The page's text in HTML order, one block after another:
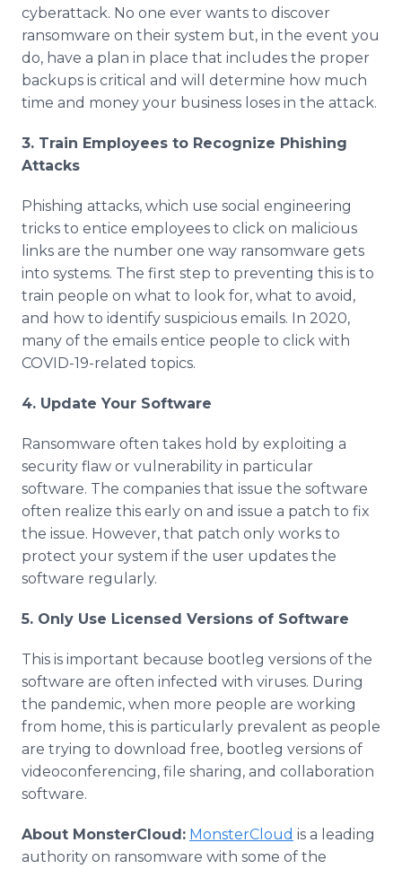
cyberattack. No one ever wants to discover
ransomware on their system but, in the event you
do, have a plan in place that includes the proper
backups is critical and will determine how much
time and money your business loses in the attack.
3. Train Employees to Recognize Phishing
Attacks
Phishing attacks, which use social engineering
tricks to entice employees to click on malicious
links are the number one way ransomware gets
into systems. The first step to preventing this is to
train people on what to look for, what to avoid,
and how to identify suspicious emails. In 2020,
many of the emails entice people to click with
COVID-19-related topics.
4. Update Your Software
Ransomware often takes hold by exploiting a
security flaw or vulnerability in particular
software. The companies that issue the software
often realize this early on and issue a patch to fix
the issue. However, that patch only works to
protect your system if the user updates the
software regularly.
5. Only Use Licensed Versions of Software
This is important because bootleg versions of the
software are often infected with viruses. During
the pandemic, when more people are working
from home, this is particularly prevalent as people
are trying to download free, bootleg versions of
videoconferencing, file sharing, and collaboration
software.
About MonsterCloud: MonsterCloud is a leading
authority on ransomware with some of the